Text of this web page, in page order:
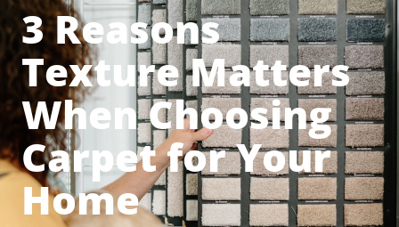
3 Reasons
Texture Matters
When Choosing
Carpet for Your
Home